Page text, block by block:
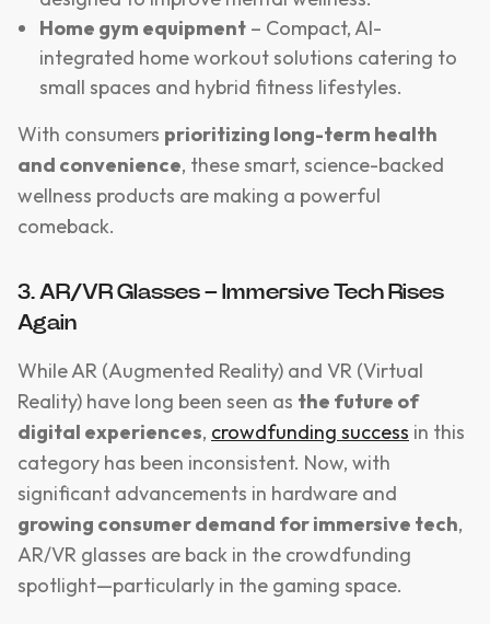
Home gym equipment – Compact, AI-
integrated home workout solutions catering to
small spaces and hybrid fitness lifestyles.
With consumers prioritizing long-term health
and convenience, these smart, science-backed
wellness products are making a powerful
comeback.
3. AR/VR Glasses – Immersive Tech Rises
Again
While AR (Augmented Reality) and VR (Virtual
Reality) have long been seen as the future of
digital experiences, crowdfunding success in this
category has been inconsistent. Now, with
significant advancements in hardware and
growing consumer demand for immersive tech,
AR/VR glasses are back in the crowdfunding
spotlight—particularly in the gaming space.